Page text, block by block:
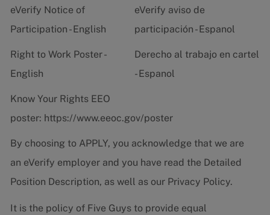
eVerify Notice of
Participation - English
eVerify aviso de
participación - Espanol
Right to Work Poster -
English
Derecho al trabajo en cartel
- Espanol
Know Your Rights EEO
poster: https://www.eeoc.gov/poster
By choosing to APPLY, you acknowledge that we are
an eVerify employer and you have read the Detailed
Position Description, as well as our Privacy Policy.
It is the policy of Five Guys to provide equal